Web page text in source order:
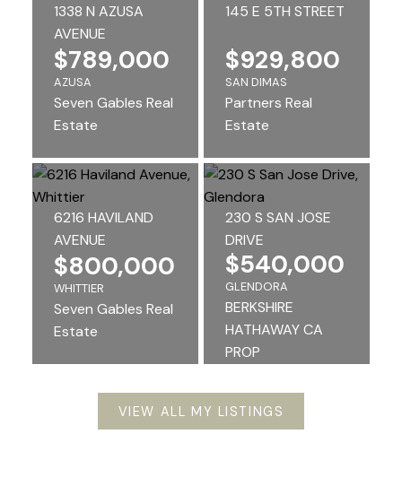
1338 N AZUSA
AVENUE
$789,000
AZUSA
Seven Gables Real
Estate
145 E 5TH STREET
$929,800
SAN DIMAS
Partners Real
Estate
6216 HAVILAND
AVENUE
$800,000
WHITTIER
Seven Gables Real
Estate
230 S SAN JOSE
DRIVE
$540,000
GLENDORA
BERKSHIRE
HATHAWAY CA
PROP
VIEW ALL MY LISTINGS